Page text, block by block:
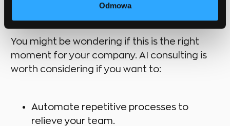
Odmowa
You might be wondering if this is the right
moment for your company. AI consulting is
worth considering if you want to:
Automate repetitive processes to
relieve your team.